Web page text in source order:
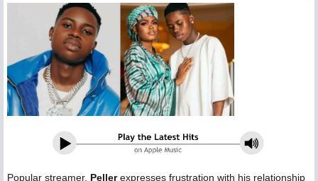
Popular streamer, Pellerexpresses frustration with his relationship